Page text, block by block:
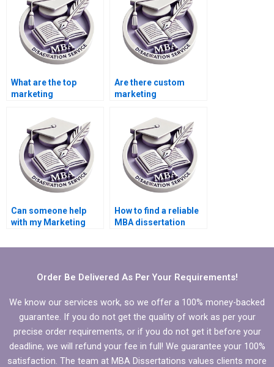
What are the top
marketing
services?
Are there custom
marketing
services?
Can someone help
with my Marketing
How to find a reliable
MBA dissertation
Order Be Delivered As Per Your Requirements!
We know our services work, so we offer a 100% money-backed
guarantee. If you do not get the quality of work as per your
precise order requirements, or if you do not get it before your
deadline, we will refund your fee in full! We guarantee your 100%
satisfaction. The team at MBA Dissertations values clients more